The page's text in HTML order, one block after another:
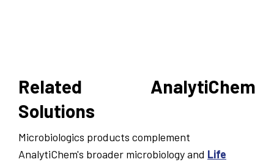
Related AnalytiChem
Solutions
Microbiologics products complement
AnalytiChem's broader microbiology and Life